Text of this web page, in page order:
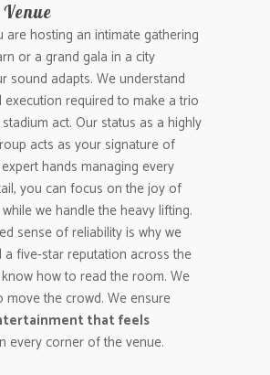
are hosting an intimate gathering
or a grand gala in a city
sound adapts. We understand
execution required to make a trio
act. Our status as a highly
acts as your signature of
hands managing every
you can focus on the joy of
we handle the heavy lifting.
sense of reliability is why we
a five-star reputation across the
how to read the room. We
move the crowd. We ensure
that feels
every corner of the venue.